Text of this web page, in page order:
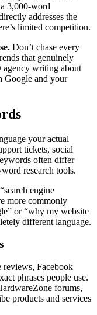
3,000-word
addresses the
limited competition.
Don’t chase every
that genuinely
agency writing about
Google and your
your actual
tickets, social
often differ
research tools.
engine
more commonly
or “why my website
different language.
reviews, Facebook
phrases people use.
forums,
products and services